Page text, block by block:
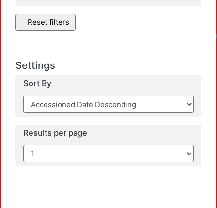
Reset filters
Settings
Sort By
Results per page